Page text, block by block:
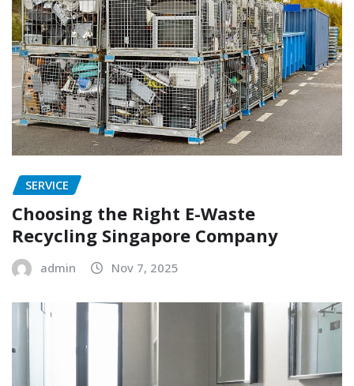
SERVICE
Choosing the Right E-Waste
Recycling Singapore Company
admin Nov 7, 2025